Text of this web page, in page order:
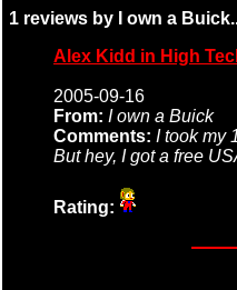
1 reviews by I own a
Alex Kidd in High
2005-09-16
From: I own a Buick
Comments: I took my
But hey, I got a free
Rating: